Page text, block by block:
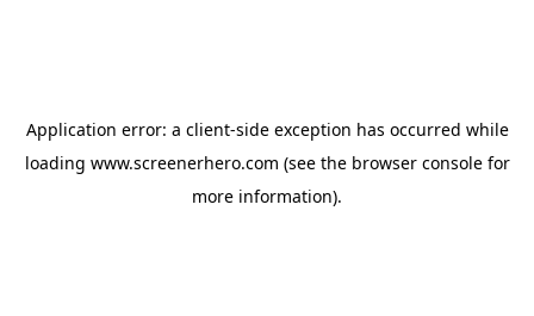
Application error: a client-side exception has occurred while
loading www.screenerhero.com (see the browser consolefor
more information).